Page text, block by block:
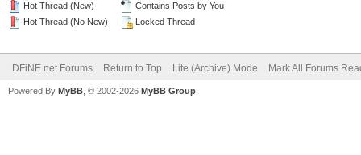
Hot Thread (New)
Hot Thread (No New)
Contains Posts by You
Locked Thread
DFiNE.net Forums Return to Top Lite (Archive) Mode Mark All Forums
Powered By MyBB , © 2002-2026 MyBB Group